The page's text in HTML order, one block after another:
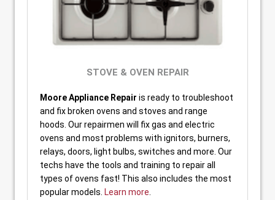
STOVE & OVEN REPAIR
Moore Appliance Repair is ready to troubleshoot
and fix broken ovens and stoves and range
hoods. Our repairmen will fix gas and electric
ovens and most problems with ignitors, burners,
relays, doors, light bulbs, switches and more. Our
techs have the tools and training to repair all
types of ovens fast! This also includes the most
popular models. Learn more